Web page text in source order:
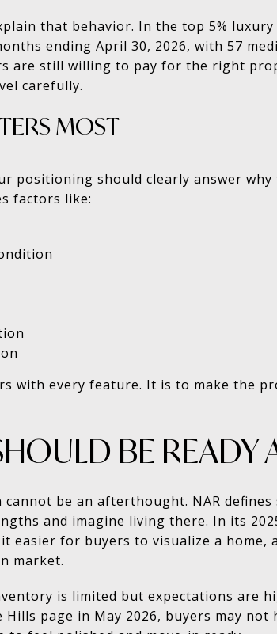
that behavior. In the top 5%
ending April 30, 2026, with 57
are still willing to pay for the right
carefully.
MOST
positioning should clearly answer why
factors like:
with every feature. It is to make the
BE READY
be an afterthought. NAR
and imagine living there. In its
easier for buyers to visualize a home,
market.
is limited but expectations are
Hills page in May 2026, buyers may